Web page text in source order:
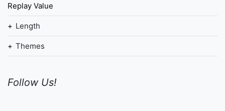
Replay Value
Length
Themes
Follow Us!